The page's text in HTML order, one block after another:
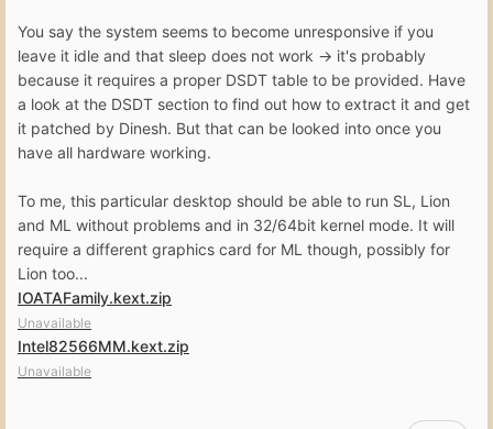
You say the system seems to become unresponsive if you
leave it idle and that sleep does not work -> it's probably
because it requires a proper DSDT table to be provided. Have
a look at the DSDT section to find out how to extract it and get
it patched by Dinesh. But that can be looked into once you
have all hardware working.
To me, this particular desktop should be able to run SL, Lion
and ML without problems and in 32/64bit kernel mode. It will
require a different graphics card for ML though, possibly for
Lion too...
IOATAFamily.kext.zip
Unavailable
Intel82566MM.kext.zip
Unavailable